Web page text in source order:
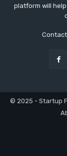
platform will
© 2025 - Startup